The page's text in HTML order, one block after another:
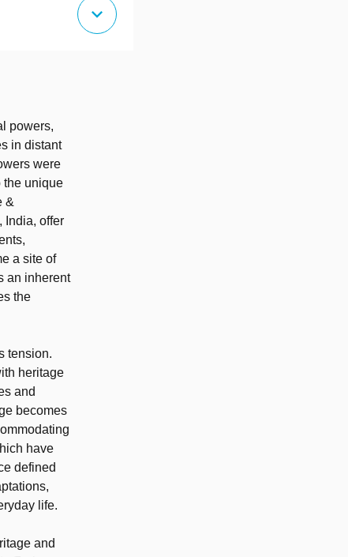
expand_more
powers,
in distant
were
the unique
&
India, offer
a site of
an inherent
the
tension.
heritage
and
becomes
have
defined
life.
and